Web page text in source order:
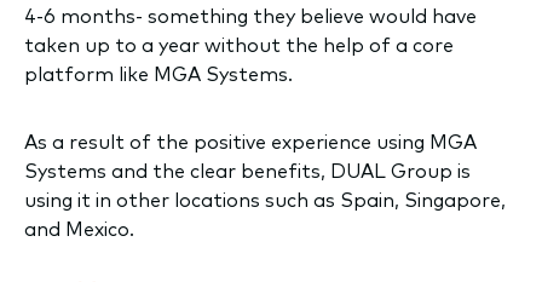
4-6 months- something they believe would have
taken up to a year without the help of a core
platform like MGA Systems.
As a result of the positive experience using MGA
Systems and the clear benefits, DUAL Group is
using it in other locations such as Spain, Singapore,
and Mexico.